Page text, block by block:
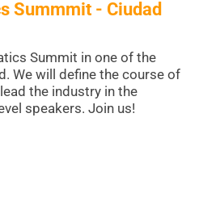
Summmit - Ciudad
Summit in one of the
We will define the course of
the industry in the
speakers. Join us!